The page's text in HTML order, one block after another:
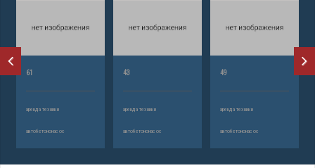
61
аренда техники
автобетононасос
43
аренда техники
автобетононасос
49
аренда техники
автобетононасос